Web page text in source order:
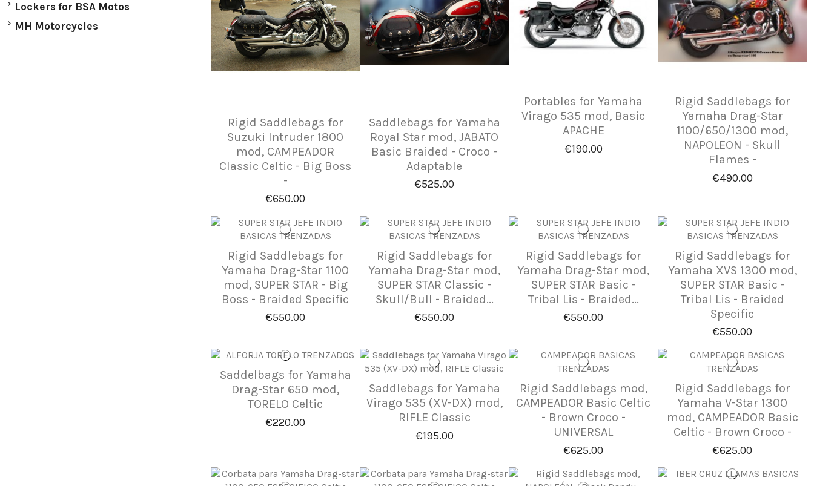
Rigid Saddlebags for
Suzuki Intruder 1800
mod, CAMPEADOR
Classic Celtic - Big Boss
-
€650.00
Saddlebags for Yamaha
Royal Star mod, JABATO
Basic Braided - Croco -
Adaptable
€525.00
Portables for Yamaha
Virago 535 mod, Basic
APACHE
€190.00
Rigid Saddlebags for
Yamaha Drag-Star
1100/650/1300 mod,
NAPOLEON - Skull
Flames -
€490.00
Rigid Saddlebags for
Yamaha Drag-Star 1100
mod, SUPER STAR - Big
Boss - Braided Specific
€550.00
Rigid Saddlebags for
Yamaha Drag-Star mod,
SUPER STAR Classic -
Skull/Bull - Braided...
€550.00
Rigid Saddlebags for
Yamaha Drag-Star mod,
SUPER STAR Basic -
Tribal Lis - Braided...
€550.00
Rigid Saddlebags for
Yamaha XVS 1300 mod,
SUPER STAR Basic -
Tribal Lis - Braided
Specific
€550.00
Saddelbags for Yamaha
Drag-Star 650 mod,
TORELO Celtic
€220.00
Saddlebags for Yamaha
Virago 535 (XV-DX) mod,
RIFLE Classic
€195.00
Rigid Saddlebags mod,
CAMPEADOR Basic Celtic
- Brown Croco -
UNIVERSAL
€625.00
Rigid Saddlebags for
Yamaha V-Star 1300
mod, CAMPEADOR Basic
Celtic - Brown Croco -
€625.00
Lockers for BSA Motos
MH Motorcycles